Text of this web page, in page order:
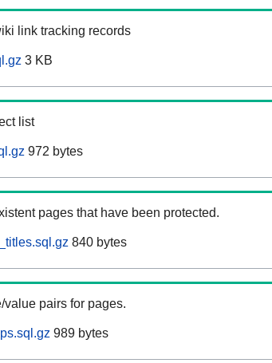
link tracking records
3 KB
list
972 bytes
pages that have been protected.
840 bytes
value pairs for pages.
989 bytes